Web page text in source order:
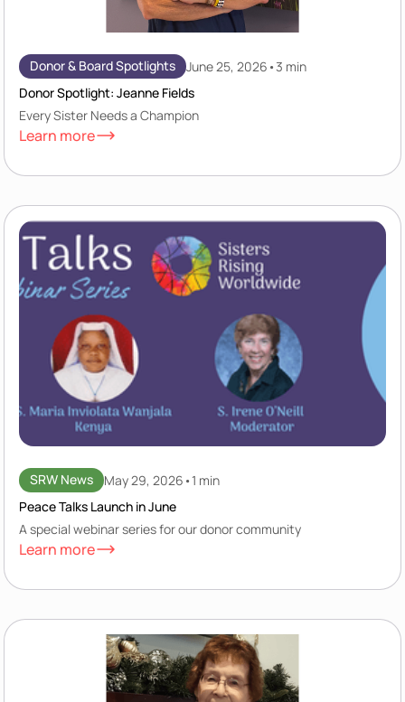
Donor & Board Spotlights June 25, 2026 •3 min
Donor Spotlight: Jeanne Fields
Every Sister Needs a Champion
Learn more
SRW News May 29, 2026 •1 min
Peace Talks Launch in June
A special webinar series for our donor community
Learn more